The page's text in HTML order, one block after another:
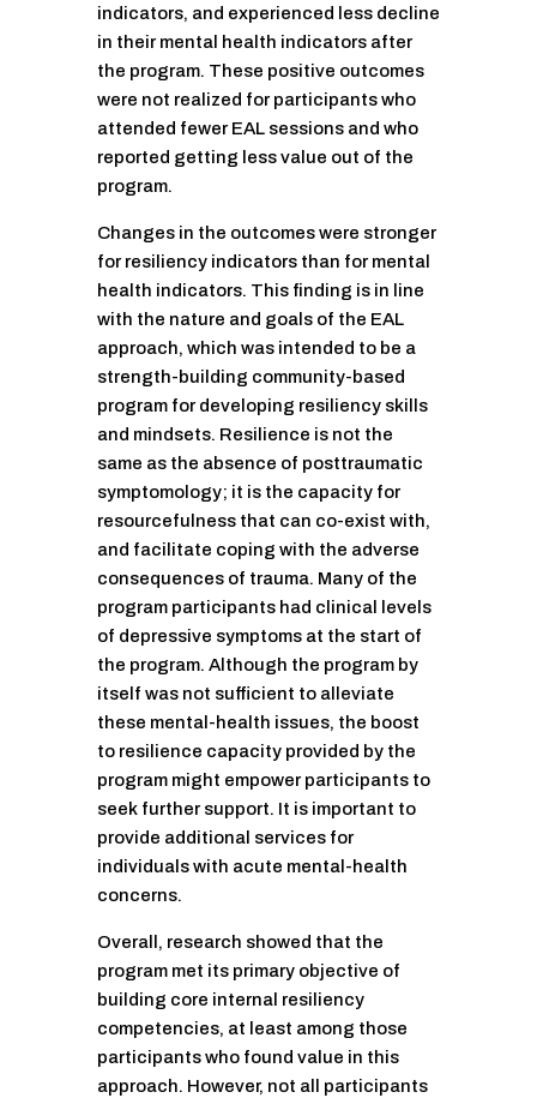
indicators, and experienced less decline
in their mental health indicators after
the program. These positive outcomes
were not realized for participants who
attended fewer EAL sessions and who
reported getting less value out of the
program.
Changes in the outcomes were stronger
for resiliency indicators than for mental
health indicators. This finding is in line
with the nature and goals of the EAL
approach, which was intended to be a
strength-building community-based
program for developing resiliency skills
and mindsets. Resilience is not the
same as the absence of posttraumatic
symptomology; it is the capacity for
resourcefulness that can co-exist with,
and facilitate coping with the adverse
consequences of trauma. Many of the
program participants had clinical levels
of depressive symptoms at the start of
the program. Although the program by
itself was not sufficient to alleviate
these mental-health issues, the boost
to resilience capacity provided by the
program might empower participants to
seek further support. It is important to
provide additional services for
individuals with acute mental-health
concerns.
Overall, research showed that the
program met its primary objective of
building core internal resiliency
competencies, at least among those
participants who found value in this
approach. However, not all participants